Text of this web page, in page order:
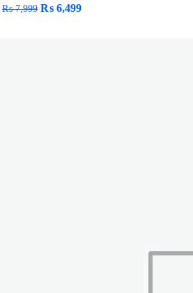
₨7,999 Original
₨ 6,499Current